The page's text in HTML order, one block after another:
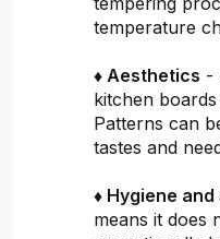
temperature
♦ Aesthetics -
kitchen
Patterns can
tastes and
♦ Hygiene
means it does